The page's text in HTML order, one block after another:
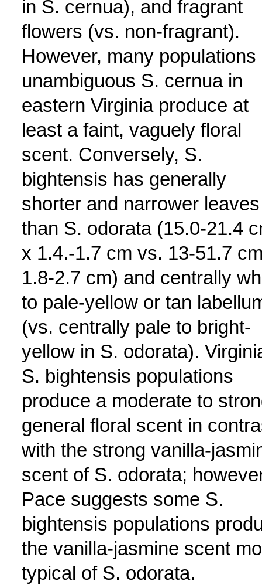
in S. cernua), and fragrant
flowers (vs. non-fragrant).
However, many populations
unambiguous S. cernua in
eastern Virginia produce at
least a faint, vaguely floral
scent. Conversely, S.
bightensis has generally
shorter and narrower leaves
than S. odorata (15.0-21.4
x 1.4.-1.7 cm vs. 13-51.7
1.8-2.7 cm) and centrally
to pale-yellow or tan
(vs. centrally pale to bright-
yellow in S. odorata).
S. bightensis populations
produce a moderate to
general floral scent in
with the strong vanilla-
scent of S. odorata;
Pace suggests some S.
bightensis populations
the vanilla-jasmine scent
typical of S. odorata.